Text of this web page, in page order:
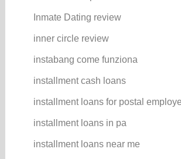
Inmate Dating review
inner circle review
instabang come funziona
installment cash loans
installment loans for postal
installment loans in pa
installment loans near me